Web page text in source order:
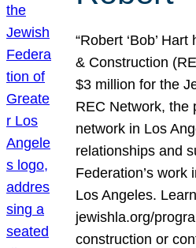
“Robert ‘Bob’
& Construction
$3 million for the
REC Network, the
network in Los
relationships and
Federation’s work
Los Angeles.
jewishla.org/
construction or